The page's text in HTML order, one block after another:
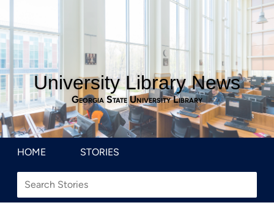
University Library News
Georgia State University Library
HOME STORIES